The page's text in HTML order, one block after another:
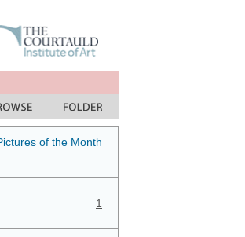
of the Month
1